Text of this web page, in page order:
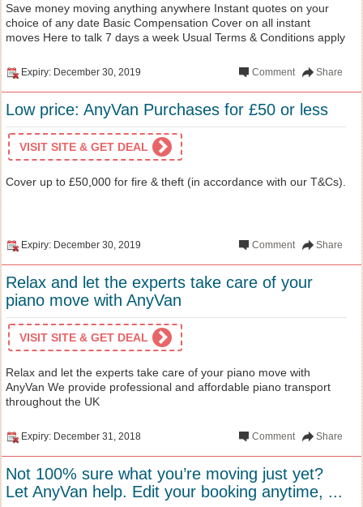
Save money moving anything anywhere Instant quotes on your
choice of any date Basic Compensation Cover on all instant
moves Here to talk 7 days a week Usual Terms & Conditions apply
Expiry: December 30, 2019 Share
Comment
Low price: AnyVan Purchases for £50 or less
VISIT SITE & GET DEAL
Cover up to £50,000 for fire & theft (in accordance with our T&Cs).
Expiry: December 30, 2019 Share
Comment
Relax and let the experts take care of your
piano move with AnyVan
VISIT SITE & GET DEAL
Relax and let the experts take care of your piano move with
AnyVan We provide professional and affordable piano transport
throughout the UK
Expiry: December 31, 2018 Share
Comment
Not 100% sure what you’re moving just yet?
Let AnyVan help. Edit your booking anytime, ...